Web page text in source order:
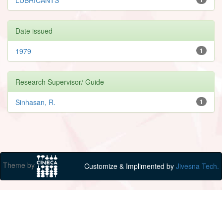
Date issued
1
1979
Research Supervisor/ Guide
1
Sinhasan, R.
Theme by Customize & Implimented by Jivesna Tech.